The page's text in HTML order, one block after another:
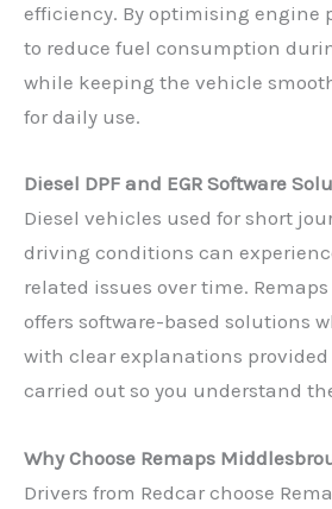
efficiency. By optimising engine
to reduce fuel consumption
while keeping the vehicle
for daily use.
Diesel DPF and EGR Software
Diesel vehicles used for short
driving conditions can
related issues over time.
offers software-based solutions
with clear explanations provided
carried out so you understand
Why Choose Remaps
Drivers from Redcar choose